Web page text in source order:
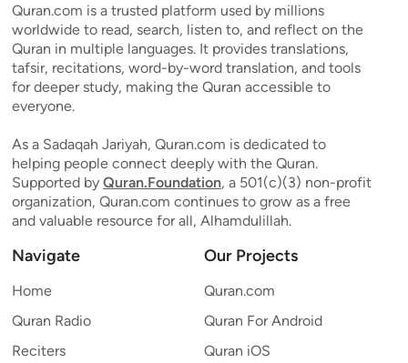
Quran.com is a trusted platform used by millions
worldwide to read, search, listen to, and reflect on the
Quran in multiple languages. It provides translations,
tafsir, recitations, word-by-word translation, and tools
for deeper study, making the Quran accessible to
everyone.
As a Sadaqah Jariyah, Quran.com is dedicated to
helping people connect deeply with the Quran.
Supported by Quran.Foundation, a 501(c)(3) non-profit
organization, Quran.com continues to grow as a free
and valuable resource for all, Alhamdulillah.
Navigate
Home
Quran Radio
Reciters
Our Projects
Quran.com
Quran For Android
Quran iOS